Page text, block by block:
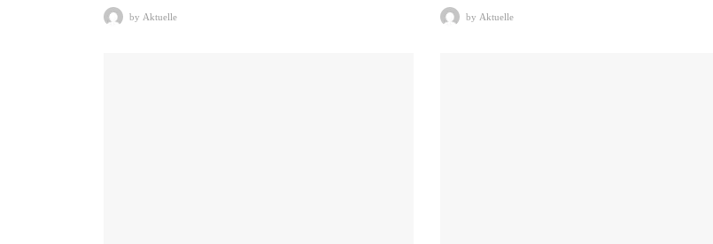
by Aktuelle by Aktuelle